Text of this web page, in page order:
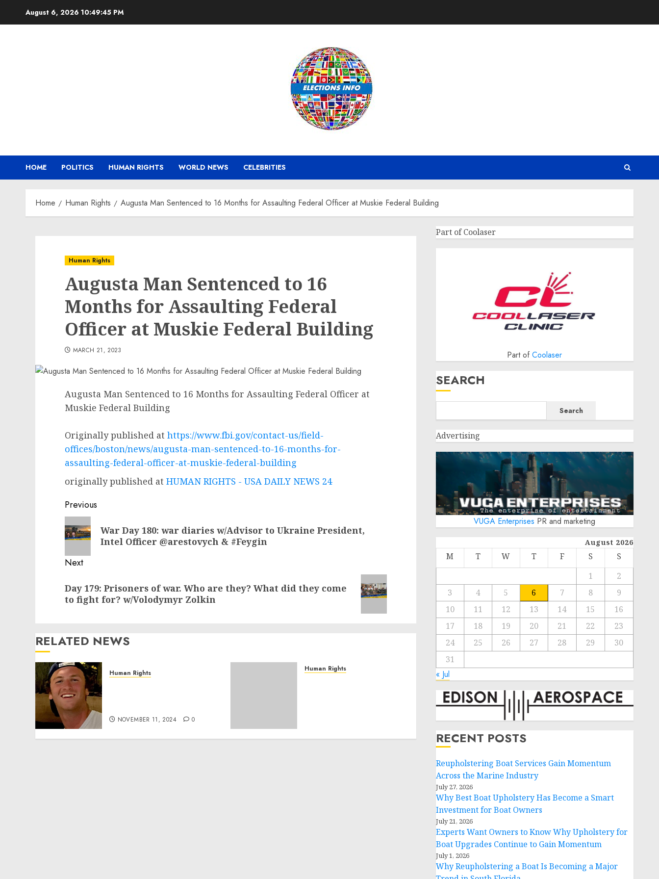
August 6, 2026 10:49:46 PM
HOME POLITICS HUMAN RIGHTS WORLD NEWS CELEBRITIES
Home Human Rights Augusta Man Sentenced to 16 Months for Assaulting Federal Officer at Muskie Federal Building
Human Rights
Augusta Man Sentenced to 16
Months for Assaulting Federal
Officer at Muskie Federal Building
MARCH 21, 2023
Augusta Man Sentenced to 16 Months for Assaulting Federal Officer at
Muskie Federal Building
Originally published at https://www.fbi.gov/contact-us/field-
offices/boston/news/augusta-man-sentenced-to-16-months-for-
assaulting-federal-officer-at-muskie-federal-building
originally published at HUMAN RIGHTS - USA DAILY NEWS 24
Post
navigation
Previous
Previous
post:
War Day 180: war diaries w/Advisor to Ukraine President,
Intel Officer @arestovych & #Feygin
Next
post:
Day 179: Prisoners of war. Who are they? What did they come
to fight for? w/Volodymyr Zolkin
RELATED NEWS
Human Rights
NOVEMBER 11, 2024 0
Human Rights
NOVEMBER 9, 2024 0
Part of Coolaser
Part ofCoolaser
SEARCH
Search
Advertising
VUGA Enterprises PR and marketing
August 2026
M T W T F S
S
1
2
3
4 5 6 7 8
9
10
11 12 13 14 15
16
17
18 19 20 21 22
23
24
25 26 27 28 29
30
31
« Jul
RECENT POSTS
Reupholstering Boat Services Gain Momentum
Across the Marine Industry
July 27, 2026
Why Best Boat Upholstery Has Become a Smart
Investment for Boat Owners
July 21, 2026
Experts Want Owners to Know Why Upholstery for
Boat Upgrades Continue to Gain Momentum
July 1, 2026
Why Reupholstering a Boat Is Becoming a Major